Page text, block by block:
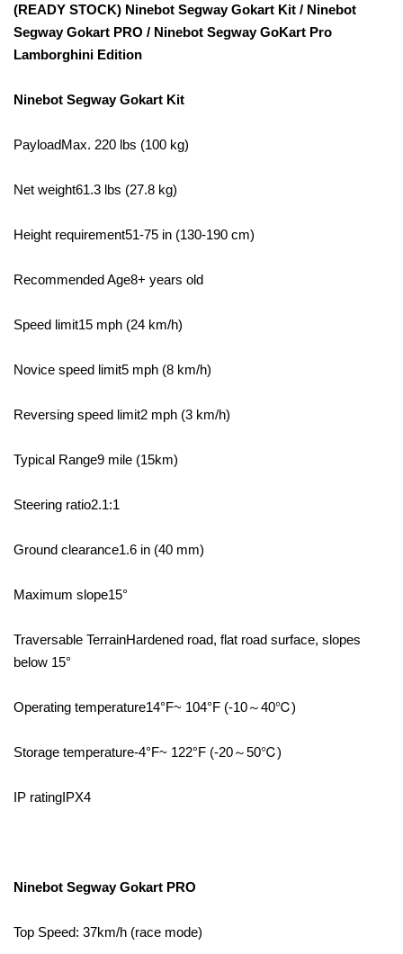
(READY STOCK) Ninebot Segway Gokart Kit / Ninebot
Segway Gokart PRO / Ninebot Segway GoKart Pro
Lamborghini Edition
Ninebot Segway Gokart Kit
PayloadMax. 220 lbs (100 kg)
Net weight61.3 lbs (27.8 kg)
Height requirement51-75 in (130-190 cm)
Recommended Age8+ years old
Speed limit15 mph (24 km/h)
Novice speed limit5 mph (8 km/h)
Reversing speed limit2 mph (3 km/h)
Typical Range9 mile (15km)
Steering ratio2.1:1
Ground clearance1.6 in (40 mm)
Maximum slope15°
Traversable TerrainHardened road, flat road surface, slopes
below 15°
Operating temperature14°F~ 104°F (-10～40℃)
Storage temperature-4°F~ 122°F (-20～50℃)
IP ratingIPX4
Ninebot Segway Gokart PRO
Top Speed: 37km/h (race mode)⁣